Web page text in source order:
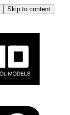
Skip to content